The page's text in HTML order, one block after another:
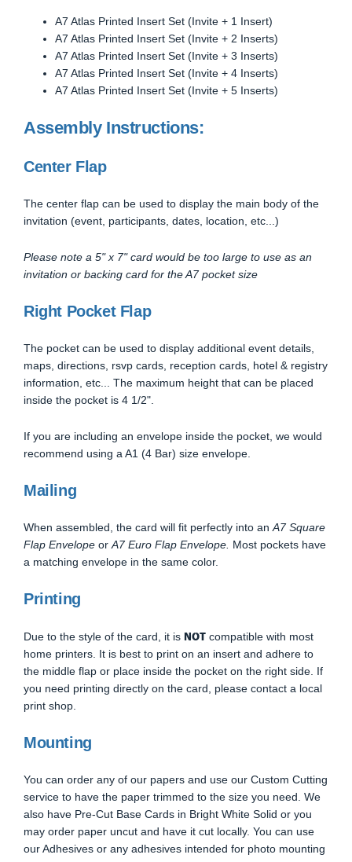
A7 Atlas Printed Insert Set (Invite + 1 Insert)
A7 Atlas Printed Insert Set (Invite + 2 Inserts)
A7 Atlas Printed Insert Set (Invite + 3 Inserts)
A7 Atlas Printed Insert Set (Invite + 4 Inserts)
A7 Atlas Printed Insert Set (Invite + 5 Inserts)
Assembly Instructions:
Center Flap
The center flap can be used to display the main body of the
invitation (event, participants, dates, location, etc...)
Please note a 5" x 7" card would be too large to use as an
invitation or backing card for the A7 pocket size
Right Pocket Flap
The pocket can be used to display additional event details,
maps, directions, rsvp cards, reception cards, hotel & registry
information, etc... The maximum height that can be placed
inside the pocket is 4 1/2".
If you are including an envelope inside the pocket, we would
recommend using a A1 (4 Bar) size envelope.
Mailing
When assembled, the card will fit perfectly into an A7 Square
Flap Envelope or A7 Euro Flap Envelope. Most pockets have
a matching envelope in the same color.
Printing
Due to the style of the card, it is NOT compatible with most
home printers. It is best to print on an insert and adhere to
the middle flap or place inside the pocket on the right side. If
you need printing directly on the card, please contact a local
print shop.
Mounting
You can order any of our papers and use our Custom Cutting
service to have the paper trimmed to the size you need. We
also have Pre-Cut Base Cards in Bright White Solid or you
may order paper uncut and have it cut locally. You can use
our Adhesives or any adhesives intended for photo mounting